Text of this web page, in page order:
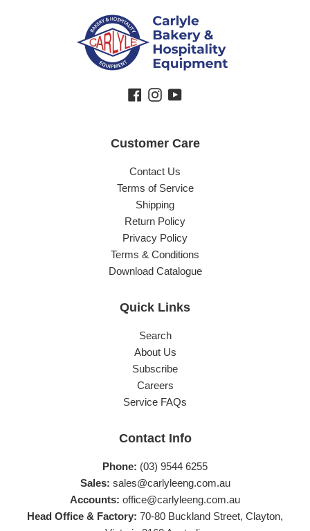
Facebook
Instagram
YouTube
Customer Care
Contact Us
Terms of Service
Shipping
Return Policy
Privacy Policy
Terms & Conditions
Download Catalogue
Quick Links
Search
About Us
Subscribe
Careers
Service FAQs
Contact Info
Phone: (03) 9544 6255
Sales: sales@carlyleeng.com.au
Accounts: office@carlyleeng.com.au
Head Office & Factory: 70-80 Buckland Street, Clayton,